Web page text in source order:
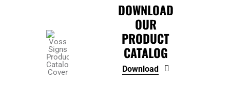
DOWNLOAD
OUR
PRODUCT
CATALOG
Download